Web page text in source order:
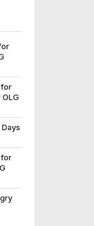
for
for